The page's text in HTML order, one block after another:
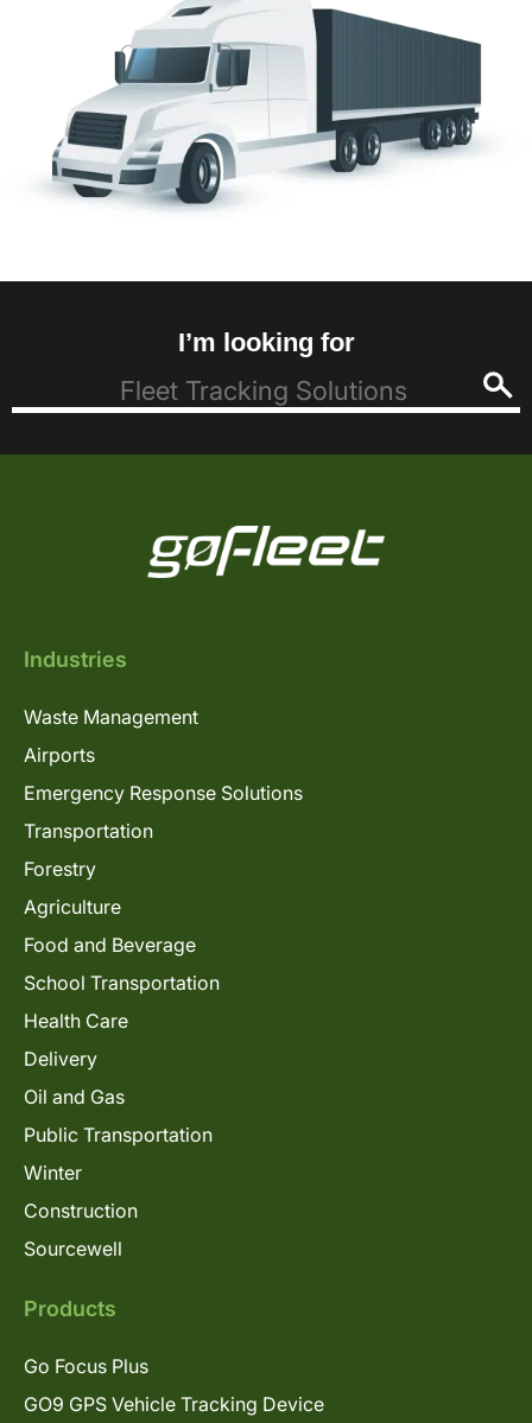
I’m looking for
Industries
Waste Management
Airports
Emergency Response Solutions
Transportation
Forestry
Agriculture
Food and Beverage
School Transportation
Health Care
Delivery
Oil and Gas
Public Transportation
Winter
Construction
Sourcewell
Products
Go Focus Plus
GO9 GPS Vehicle Tracking Device